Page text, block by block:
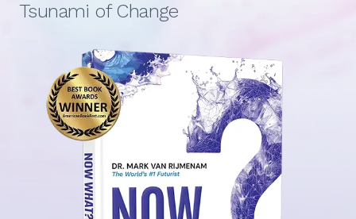
Tsunami of Change